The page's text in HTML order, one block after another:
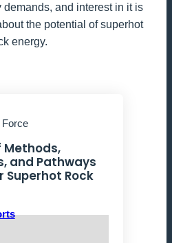
and interest in it is
the potential of superhot
energy.
Force
Methods,
and Pathways
Superhot Rock